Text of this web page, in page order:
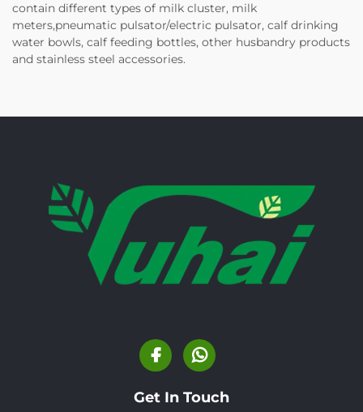
contain different types of milk cluster, milk
meters,pneumatic pulsator/electric pulsator, calf drinking
water bowls, calf feeding bottles, other husbandry products
and stainless steel accessories.
Get In Touch